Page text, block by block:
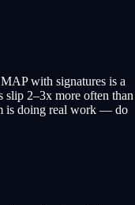
with signatures is a
slip 2–3x more often than
is doing real work — do